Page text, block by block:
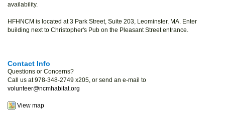
availability.
HFHNCM is located at 3 Park Street, Suite 203, Leominster, MA. Enter
building next to Christopher's Pub on the Pleasant Street entrance.
Contact Info
Questions or Concerns?
Call us at 978-348-2749 x205, or send an e-mail to
volunteer@ncmhabitat.org
View map